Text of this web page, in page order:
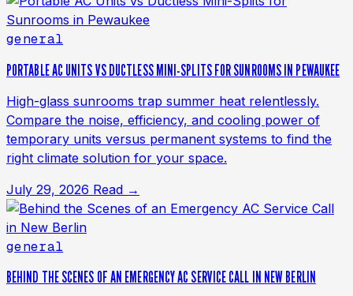
general
PORTABLE AC UNITS VS DUCTLESS MINI-SPLITS FOR SUNROOMS IN PEWAUKEE
High-glass sunrooms trap summer heat relentlessly.
Compare the noise, efficiency, and cooling power of
temporary units versus permanent systems to find the
right climate solution for your space.
July 29, 2026 Read →
general
BEHIND THE SCENES OF AN EMERGENCY AC SERVICE CALL IN NEW BERLIN